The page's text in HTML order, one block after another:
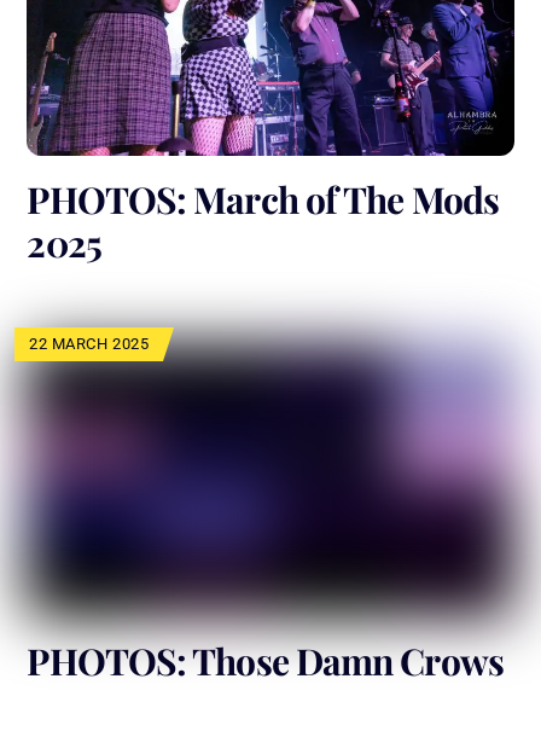
PHOTOS: March of The Mods
2025
22 MARCH 2025
PHOTOS: Those Damn Crows